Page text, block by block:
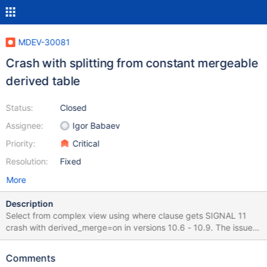
MDEV-30081
Crash with splitting from constant mergeable
derived table
Status:
Assignee:
Priority:
Resolution:
Closed
Igor Babaev
Critical
Fixed
More
Description
Select from complex view using where clause gets SIGNAL 11
crash with derived_merge=on in versions 10.6 - 10.9. The issue
does not happen in 10.5 or 10.10. If derived_merge=off then the
where clause used against the view, the issue does not happen.
Comments